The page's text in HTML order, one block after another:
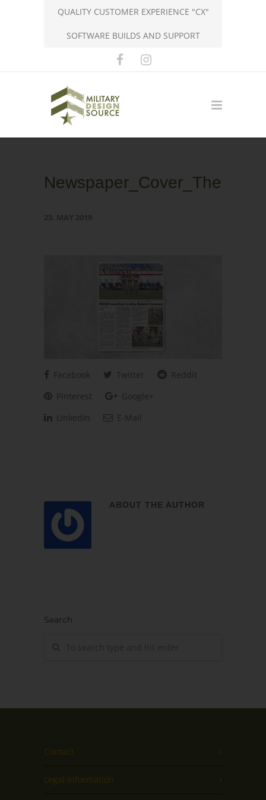
QUALITY CUSTOMER EXPERIENCE "CX"
SOFTWARE BUILDS AND SUPPORT
Facebook Twitter
Reddit
Pinterest
Google+
LinkedIn
E-Mail
ABOUT THE AUTHOR
Search
Contact
Legal Information